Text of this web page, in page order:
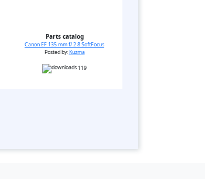
Parts catalog
Canon EF 135 mm f/ 2.8 SoftFocus
Posted by:Kuzma
119